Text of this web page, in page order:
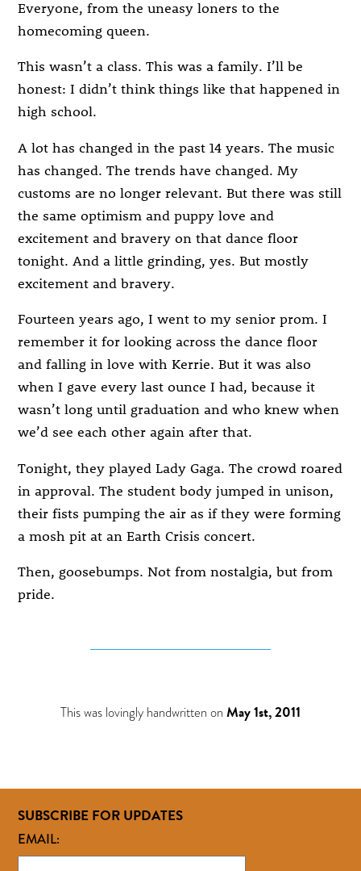
Everyone, from the uneasy loners to the
homecoming queen.
This wasn’t a class. This was a family. I’ll be
honest: I didn’t think things like that happened in
high school.
A lot has changed in the past 14 years. The music
has changed. The trends have changed. My
customs are no longer relevant. But there was still
the same optimism and puppy love and
excitement and bravery on that dance floor
tonight. And a little grinding, yes. But mostly
excitement and bravery.
Fourteen years ago, I went to my senior prom. I
remember it for looking across the dance floor
and falling in love with Kerrie. But it was also
when I gave every last ounce I had, because it
wasn’t long until graduation and who knew when
we’d see each other again after that.
Tonight, they played Lady Gaga. The crowd roared
in approval. The student body jumped in unison,
their fists pumping the air as if they were forming
a mosh pit at an Earth Crisis concert.
Then, goosebumps. Not from nostalgia, but from
pride.
This was lovingly handwritten on May 1st, 2011
SUBSCRIBE FOR UPDATES
EMAIL: